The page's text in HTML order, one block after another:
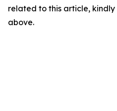
related to this article,
above.